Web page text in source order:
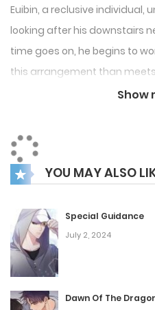
Euibin, a reclusive individual,
looking after his downstairs
time goes on, he begins to
this arrangement than
Show
YOU MAY ALSO
Special Guidance
July 2, 2024
Dawn Of The